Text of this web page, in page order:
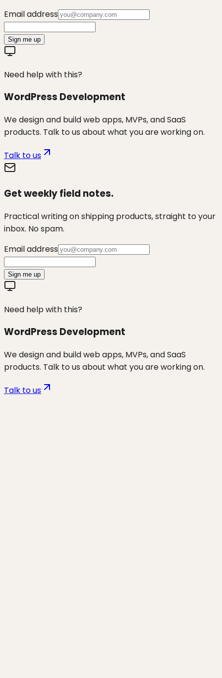
Email address
Sign me up
Need help with this?
WordPress Development
We design and build web apps, MVPs, and SaaS
products. Talk to us about what you are working on.
Talk to us
Get weekly field notes.
Practical writing on shipping products, straight to your
inbox. No spam.
Email address
Sign me up
Need help with this?
WordPress Development
We design and build web apps, MVPs, and SaaS
products. Talk to us about what you are working on.
Talk to us